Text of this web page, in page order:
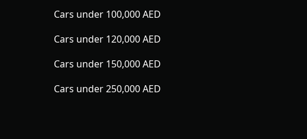
Cars under 100,000 AED
Cars under 120,000 AED
Cars under 150,000 AED
Cars under 250,000 AED